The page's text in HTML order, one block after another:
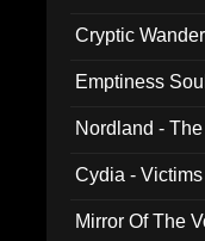
Cryptic
Emptiness
Nordland -
Cydia -
Mirror Of The